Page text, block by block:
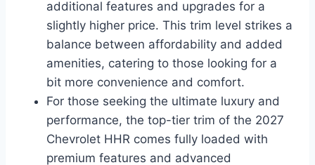
additional features and upgrades for a
slightly higher price. This trim level strikes a
balance between affordability and added
amenities, catering to those looking for a
bit more convenience and comfort.
For those seeking the ultimate luxury and
performance, the top-tier trim of the 2027
Chevrolet HHR comes fully loaded with
premium features and advanced